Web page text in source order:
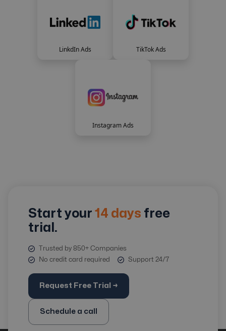
LinkdIn Ads TikTok Ads
Instagram Ads
Start your 14 days free
trial.
Trusted by 850+ Companies
No credit card required
Support 24/7
Request Free Trial →
Schedule a call